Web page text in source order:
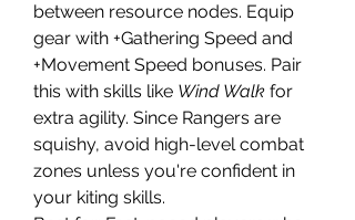
between resource nodes. Equip
gear with +Gathering Speed and
+Movement Speed bonuses. Pair
this with skills like Wind Walk for
extra agility. Since Rangers are
squishy, avoid high-level combat
zones unless you're confident in
your kiting skills.